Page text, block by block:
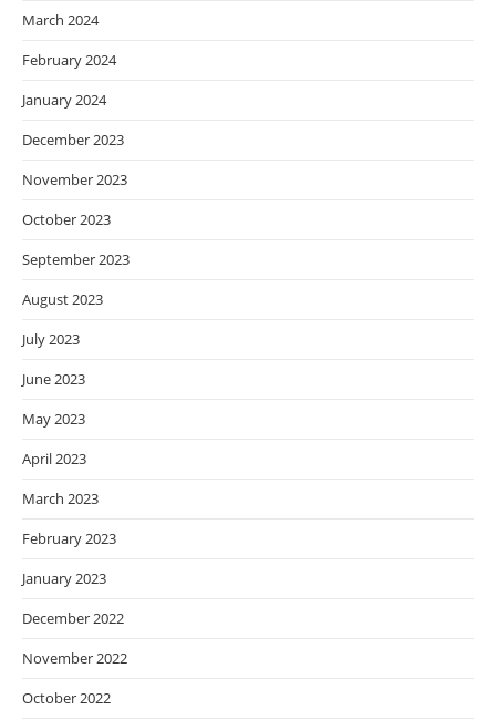
March 2024
February 2024
January 2024
December 2023
November 2023
October 2023
September 2023
August 2023
July 2023
June 2023
May 2023
April 2023
March 2023
February 2023
January 2023
December 2022
November 2022
October 2022